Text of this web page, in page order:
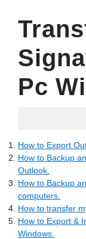
Pc
How to Export
How to Backup
Outlook.
How to Backup
computers.
How to transfer
How to Export &
Windows.